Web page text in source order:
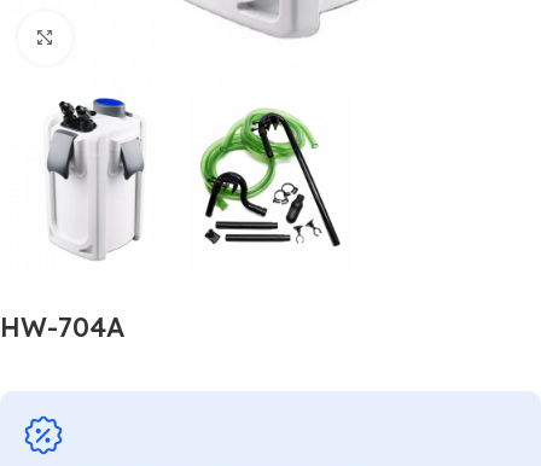
HW-704A